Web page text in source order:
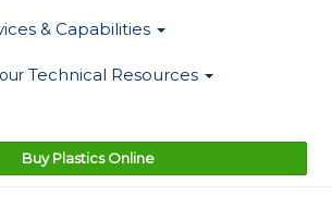
& Capabilities
Technical Resources
Buy Plastics Online